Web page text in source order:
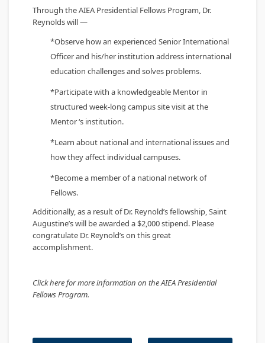
Through the AIEA Presidential Fellows Program, Dr.
Reynolds will —
*Observe how an experienced Senior International
Officer and his/her institution address international
education challenges and solves problems.
*Participate with a knowledgeable Mentor in
structured week-long campus site visit at the
Mentor ‘s institution.
*Learn about national and international issues and
how they affect individual campuses.
*Become a member of a national network of
Fellows.
Additionally, as a result of Dr. Reynold’s fellowship, Saint
Augustine’s will be awarded a $2,000 stipend. Please
congratulate Dr. Reynold’s on this great
accomplishment.
​Click here for more information on the AIEA Presidential
Fellows Program.